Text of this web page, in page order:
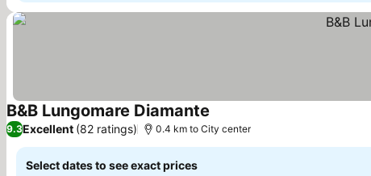
B&B Lungomare Diamante
9.3Excellent (82 ratings) 0.4 km to City center
Select dates to see exact prices